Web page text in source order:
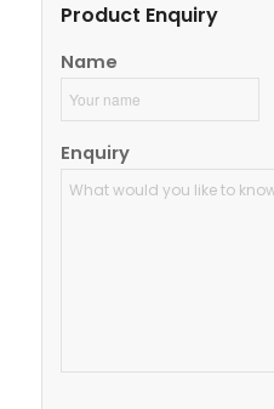
Product Enquiry
Name
Enquiry